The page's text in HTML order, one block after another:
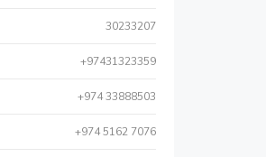
30233207
+97431323359
+974 33888503
+974 5162 7076